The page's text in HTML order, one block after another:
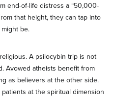
end-of-life distress a “50,000-
that height, they can tap into
be.
A psilocybin trip is not
Avowed atheists benefit from
as believers at the other side.
at the spiritual dimension